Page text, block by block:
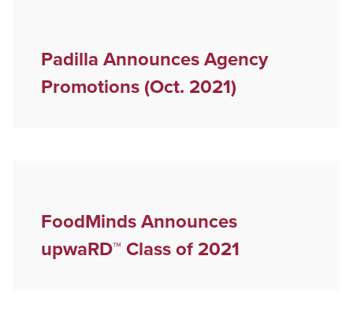
Padilla Announces Agency
Promotions (Oct. 2021)
FoodMinds Announces
upwaRD™ Class of 2021